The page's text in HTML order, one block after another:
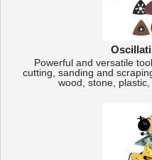
Powerful and versatile
cutting, sanding and
wood, stone,